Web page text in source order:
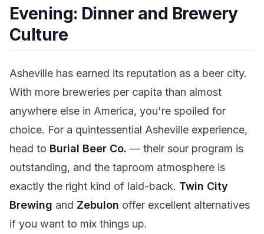
Evening: Dinner and Brewery
Culture
Asheville has earned its reputation as a beer city.
With more breweries per capita than almost
anywhere else in America, you're spoiled for
choice. For a quintessential Asheville experience,
head to Burial Beer Co. — their sour program is
outstanding, and the taproom atmosphere is
exactly the right kind of laid-back. Twin City
Brewing and Zebulon offer excellent alternatives
if you want to mix things up.